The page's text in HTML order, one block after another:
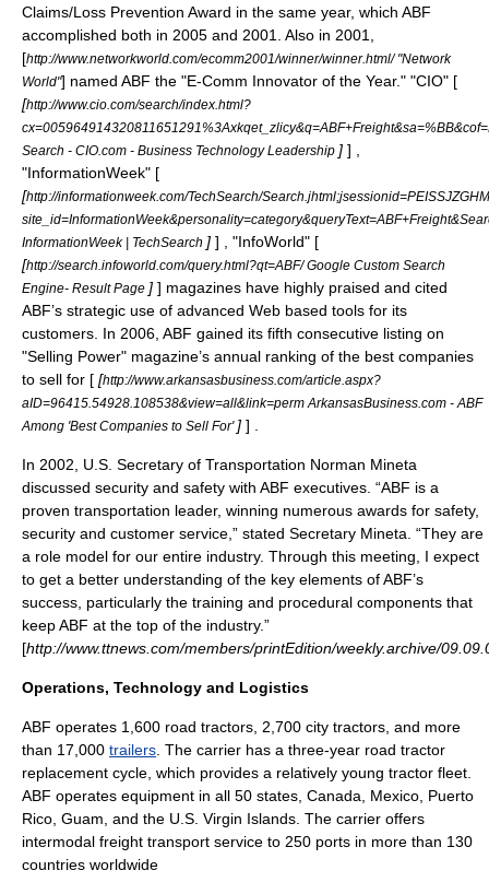
Claims/Loss Prevention Award in the same year, which ABF
accomplished both in 2005 and 2001. Also in 2001,
[http://www.networkworld.com/ecomm2001/winner/winner.html/ "Network
World"] named ABF the "E-Comm Innovator of the Year." "CIO" [
[http://www.cio.com/search/index.html?
Search - CIO.com - Business Technology Leadership ] ] ,
"InformationWeek" [
[http://informationweek.com/TechSearch/
InformationWeek | TechSearch ] ] , "InfoWorld" [
[http://search.infoworld.com/query.html?qt=ABF/ Google Custom Search
Engine- Result Page ] ] magazines have highly praised and cited
ABF’s strategic use of advanced Web based tools for its
customers. In 2006, ABF gained its fifth consecutive listing on
"Selling Power" magazine’s annual ranking of the best companies
to sell for [ [http://www.arkansasbusiness.com/article.aspx?
aID=96415.54928.108538&view=all&link=perm ArkansasBusiness.com - ABF
Among 'Best Companies to Sell For' ] ] .
In 2002, U.S. Secretary of Transportation Norman Mineta
discussed security and safety with ABF executives. “ABF is a
proven transportation leader, winning numerous awards for safety,
security and customer service,” stated Secretary Mineta. “They are
a role model for our entire industry. Through this meeting, I expect
to get a better understanding of the key elements of ABF’s
success, particularly the training and procedural components that
keep ABF at the top of the industry.”
[http://www.ttnews.com/members/printEdition/weekly.archive/
Operations, Technology and Logistics
ABF operates 1,600 road tractors, 2,700 city tractors, and more
than 17,000 trailers . The carrier has a three-year road tractor
replacement cycle, which provides a relatively young tractor fleet.
ABF operates equipment in all 50 states, Canada Mexico Puerto
Rico Guam , and the U.S. Virgin Islands . The carrier offers
intermodal freight transport service to 250 ports in more than 130
countries worldwide